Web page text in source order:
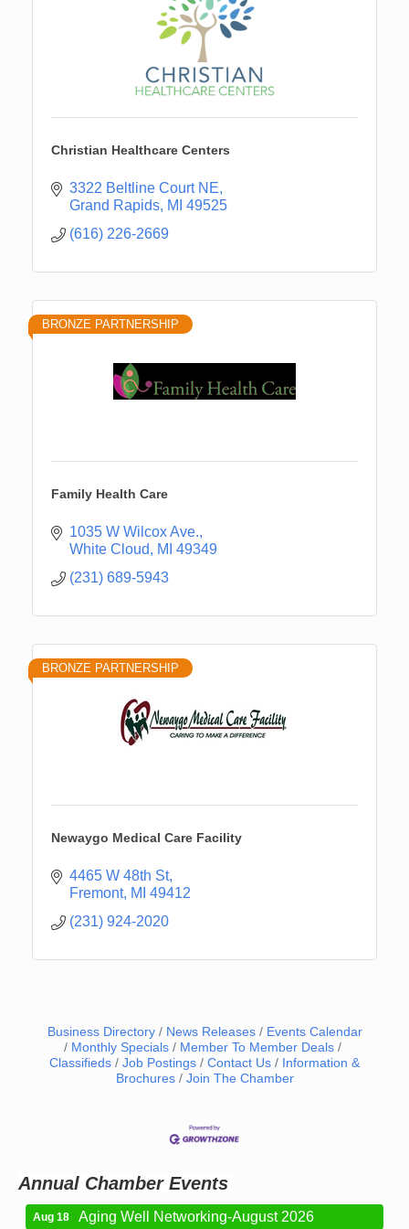
Christian Healthcare Centers
3322 Beltline Court NE
Grand Rapids MI 49525
(616) 226-2669
BRONZE PARTNERSHIP
Family Health Care
1035 W Wilcox Ave.
White Cloud
MI 49349
(231) 689-5943
BRONZE PARTNERSHIP
Newaygo Medical Care Facility
4465 W 48th St
Fremont MI 49412
(231) 924-2020
Business Directory News Releases
Events Calendar
Monthly Specials
Member To Member Deals
Classifieds
Job Postings Contact Us
Information &
Brochures
Join The Chamber
Annual Chamber Events
Newaygo Farmers Market 2026
Grant Festival 2026
Grant Tire Auto Center Car Show 2026
Aug 18 Aging Well Networking-August 2026